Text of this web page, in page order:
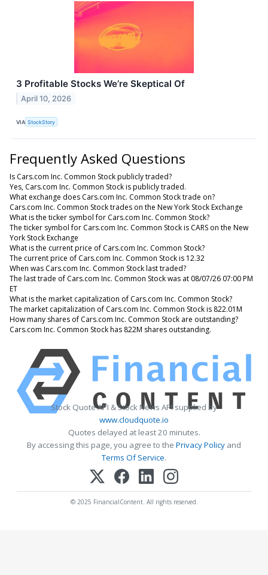
3 Profitable Stocks We’re Skeptical Of
April 10, 2026
VIA StockStory
Frequently Asked Questions
Is Cars.com Inc. Common Stock publicly traded?
Yes, Cars.com Inc. Common Stock is publicly traded.
What exchange does Cars.com Inc. Common Stock trade on?
Cars.com Inc. Common Stock trades on the New York Stock Exchange
What is the ticker symbol for Cars.com Inc. Common Stock?
The ticker symbol for Cars.com Inc. Common Stock is CARS on the New
York Stock Exchange
What is the current price of Cars.com Inc. Common Stock?
The current price of Cars.com Inc. Common Stock is 12.32
When was Cars.com Inc. Common Stock last traded?
The last trade of Cars.com Inc. Common Stock was at 08/07/26 07:00 PM
ET
What is the market capitalization of Cars.com Inc. Common Stock?
The market capitalization of Cars.com Inc. Common Stock is 822.01M
How many shares of Cars.com Inc. Common Stock are outstanding?
Cars.com Inc. Common Stock has 822M shares outstanding.
Stock Quote API & Stock News API supplied by
www.cloudquote.io
Quotes delayed at least 20 minutes.
By accessing this page, you agree to the Privacy Policy and
Terms Of Service.
© 2025 FinancialContent. All rights reserved.